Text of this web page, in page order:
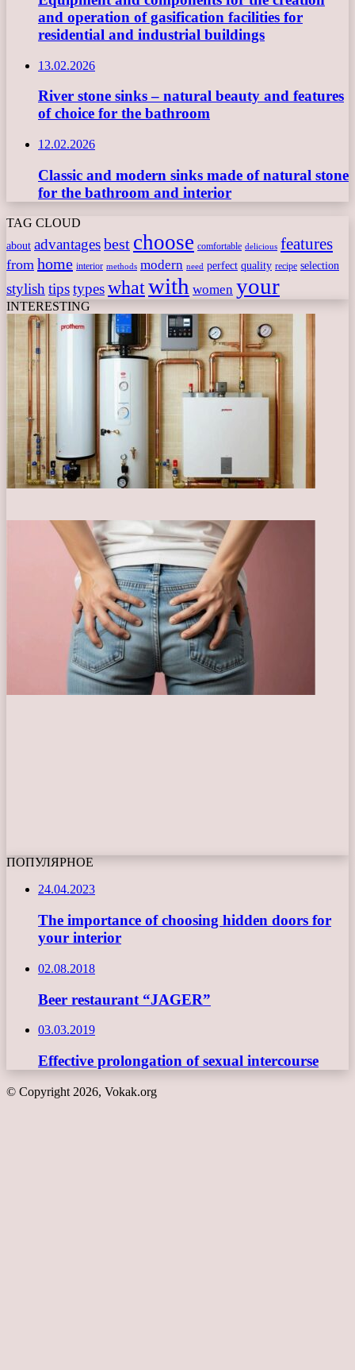
and operation of gasification facilities for
residential and industrial buildings
13.02.2026
River stone sinks – natural beauty and features
of choice for the bathroom
12.02.2026
Classic and modern sinks made of natural stone
for the bathroom and interior
TAG CLOUD
about advantagesbest choose comfortable delicious features
from home interior methods modern need perfect quality recipe selection
stylishtipstypeswhatwith women your
INTERESTING
ПОПУЛЯРНОЕ
24.04.2023
The importance of choosing hidden doors for
your interior
02.08.2018
Beer restaurant “JAGER”
03.03.2019
Effective prolongation of sexual intercourse
© Copyright 2026, Vokak.org